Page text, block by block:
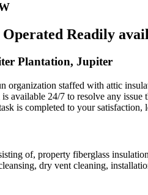
Operated Readily
Plantation, Jupiter
staffed with attic
is available 24/7 to resolve any
is completed to your
of, property fiberglass
dry vent cleaning,